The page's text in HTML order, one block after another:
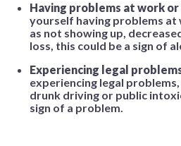
Having problems at work or
yourself having problems at
as not showing up,
loss, this could be a sign of
Experiencing legal
experiencing legal
drunk driving or public
sign of a problem.